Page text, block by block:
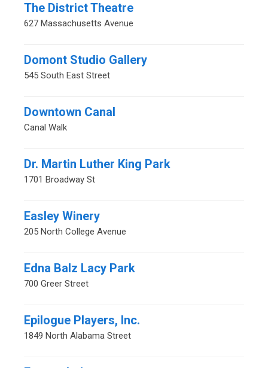
The District Theatre
627 Massachusetts Avenue
Domont Studio Gallery
545 South East Street
Downtown Canal
Canal Walk
Dr. Martin Luther King Park
1701 Broadway St
Easley Winery
205 North College Avenue
Edna Balz Lacy Park
700 Greer Street
Epilogue Players, Inc.
1849 North Alabama Street